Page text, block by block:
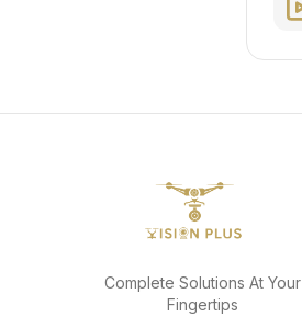
Complete Solutions At Your
Fingertips